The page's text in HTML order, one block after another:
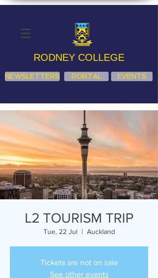
RODNEY COLLEGE
NEWSLETTERS PORTAL EVENTS
L2 TOURISM TRIP
Tue, 22 Jul
  |
Auckland
Tickets are not on sale
See other events